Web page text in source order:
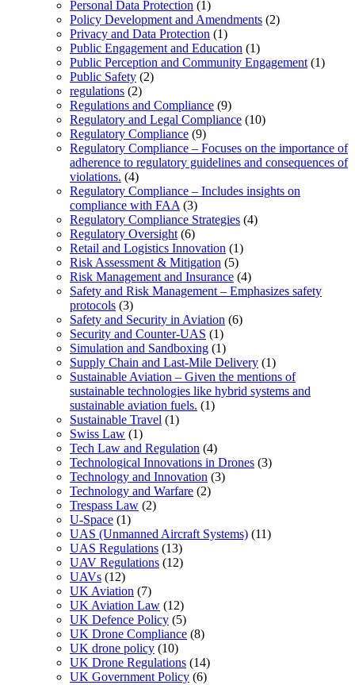
Personal Data Protection (1)
Policy Development and Amendments (2)
Privacy and Data Protection (1)
Public Engagement and Education (1)
Public Perception and Community Engagement (1)
Public Safety (2)
regulations (2)
Regulations and Compliance (9)
Regulatory and Legal Compliance (10)
Regulatory Compliance (9)
Regulatory Compliance – Focuses on the importance of
adherence to regulatory guidelines and consequences of
violations. (4)
Regulatory Compliance – Includes insights on
compliance with FAA (3)
Regulatory Compliance Strategies (4)
Regulatory Oversight (6)
Retail and Logistics Innovation (1)
Risk Assessment & Mitigation (5)
Risk Management and Insurance (4)
Safety and Risk Management – Emphasizes safety
protocols (3)
Safety and Security in Aviation (6)
Security and Counter-UAS (1)
Simulation and Sandboxing (1)
Supply Chain and Last-Mile Delivery (1)
Sustainable Aviation – Given the mentions of
sustainable technologies like hybrid systems and
sustainable aviation fuels. (1)
Sustainable Travel (1)
Swiss Law (1)
Tech Law and Regulation (4)
Technological Innovations in Drones (3)
Technology and Innovation (3)
Technology and Warfare (2)
Trespass Law (2)
U-Space (1)
UAS (Unmanned Aircraft Systems) (11)
UAS Regulations (13)
UAV Regulations (12)
UAVs (12)
UK Aviation (7)
UK Aviation Law (12)
UK Defence Policy (5)
UK Drone Compliance (8)
UK drone policy (10)
UK Drone Regulations (14)
UK Government Policy (6)